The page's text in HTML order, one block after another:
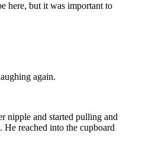
here, but it was important to
again.
nipple and started pulling and
He reached into the cupboard